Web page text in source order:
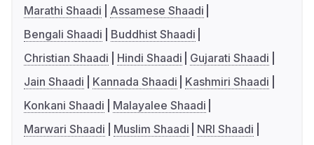
Marathi Shaadi
Assamese Shaadi
Bengali Shaadi
Buddhist Shaadi
Christian Shaadi
Hindi Shaadi
Gujarati Shaadi
Jain Shaadi
Kannada Shaadi
Kashmiri Shaadi
Konkani Shaadi
Malayalee Shaadi
Marwari Shaadi
Muslim Shaadi
NRI Shaadi